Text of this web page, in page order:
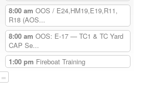
8:00 am OOS / E24,HM19,E19,R11,
R18 (AOS...
8:00 am OOS: E-17 — TC1 & TC Yard
CAP Se...
1:00 pm Fireboat Training